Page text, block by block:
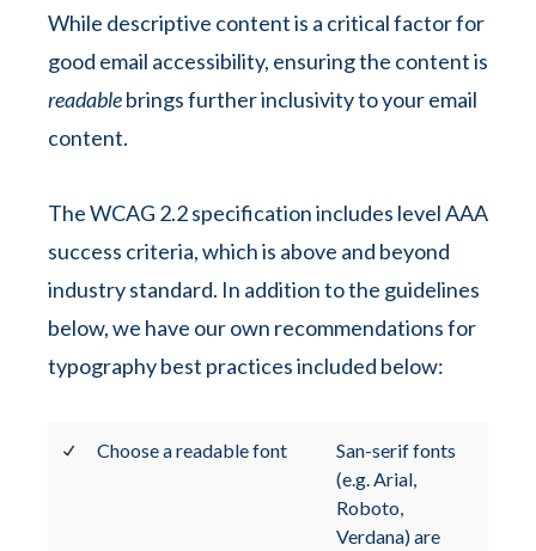
While descriptive content is a critical factor for
good email accessibility, ensuring the content is
readablebrings further inclusivity to your email
content.
The WCAG 2.2 specification includes level AAA
success criteria, which is above and beyond
industry standard. In addition to the guidelines
below, we have our own recommendations for
typography best practices included below:
Choose a readable font
San-serif fonts
(e.g. Arial,
Roboto,
Verdana) are